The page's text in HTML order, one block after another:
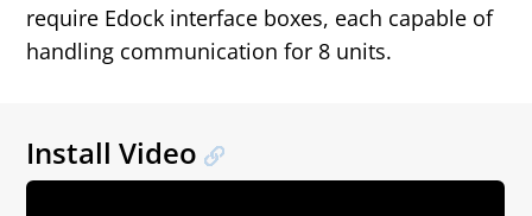
require Edock interface boxes, each capable of
handling communication for 8 units.
Install Video